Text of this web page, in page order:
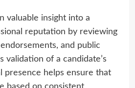
valuable insight into a
reputation by reviewing
and public
validation of a candidate’s
presence helps ensure that